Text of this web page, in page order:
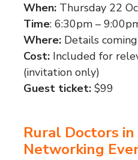
When:Thursday 22
Time: 6:30pm –
Where:Details
Cost:Included for
(invitation only)
Guest ticket:$99
Rural Doctors
Networking